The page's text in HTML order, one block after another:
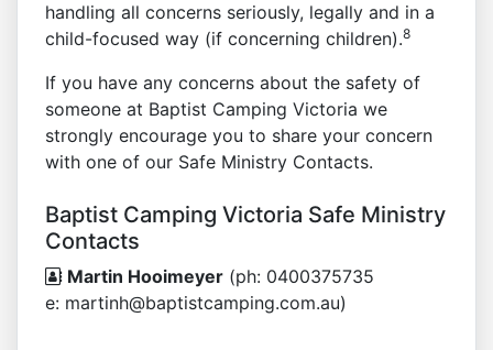
handling all concerns seriously, legally and in a
child-focused way (if concerning children).8
If you have any concerns about the safety of
someone at Baptist Camping Victoria we
strongly encourage you to share your concern
with one of our Safe Ministry Contacts.
Baptist Camping Victoria Safe Ministry
Contacts
Martin Hooimeyer (ph: 0400375735
e: martinh@baptistcamping.com.au)